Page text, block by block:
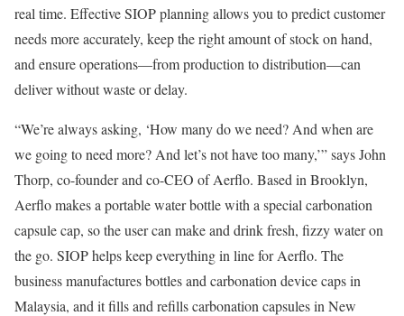
real time. Effective SIOP planning allows you to predict customer
needs more accurately, keep the right amount of stock on hand,
and ensure operations—from production to distribution—can
deliver without waste or delay.
“We’re always asking, ‘How many do we need? And when are
we going to need more? And let’s not have too many,’” says John
Thorp, co-founder and co-CEO of Aerflo. Based in Brooklyn,
Aerflo makes a portable water bottle with a special carbonation
capsule cap, so the user can make and drink fresh, fizzy water on
the go. SIOP helps keep everything in line for Aerflo. The
business manufactures bottles and carbonation device caps in
Malaysia, and it fills and refills carbonation capsules in New